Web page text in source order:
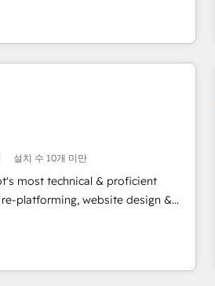
you the blend of HubSpot expertise
🚀HubSpot Elite Partners with
🤝HubSpot Premier
HubSpot Theme Challenge
of the powerful HubSpot CRM.
backed by over 10+ years of
pricing models — Hourly-fee
HubSpot Admin); Monthly-fee
demand bundle services. Connect with us today!
설치 수 10개 미만
most technical & proficient
platforming, website design &
We are woman-
🏆2023 Technical